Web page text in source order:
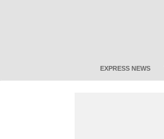
EXPRESS NEWS